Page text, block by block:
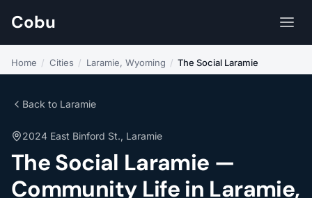
Cobu
Home / Cities / Laramie, Wyoming / The Social Laramie
Back to Laramie
2024 East Binford St., Laramie
The Social Laramie —
Community Life in Laramie,